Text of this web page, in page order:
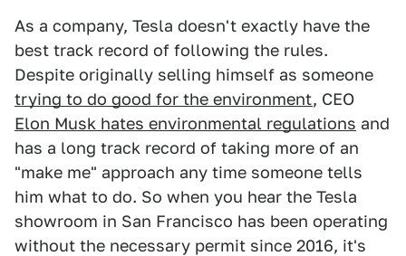
As a company, Tesla doesn't exactly have the
best track record of following the rules.
Despite originally selling himself as someone
trying to do good for the environment, CEO
Elon Musk hates environmental regulations and
has a long track record of taking more of an
"make me" approach any time someone tells
him what to do. So when you hear the Tesla
showroom in San Francisco has been operating
without the necessary permit since 2016, it's